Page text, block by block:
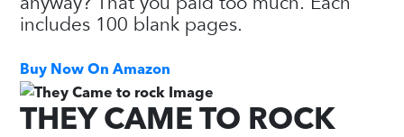
includes 100 blank pages.
Buy Now On Amazon
THEY CAME TO ROCK